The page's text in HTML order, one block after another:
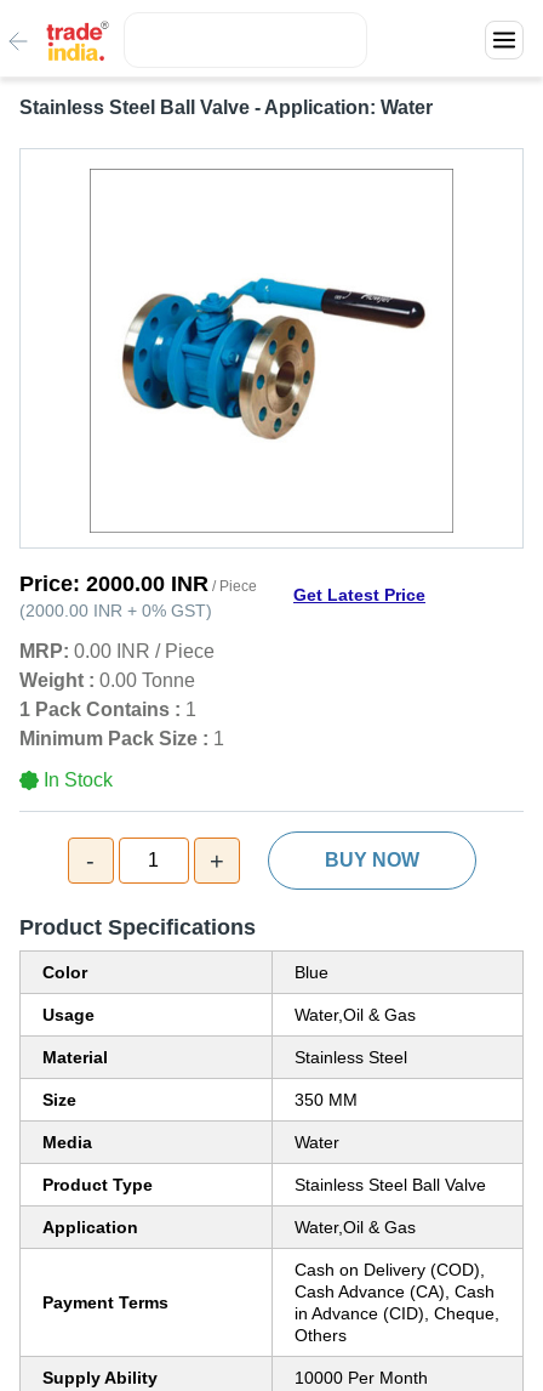
Stainless Steel Ball Valve - Application: Water
Price: 2000.00 INR / Piece
(2000.00 INR + 0% GST)
Get Latest Price
MRP: 0.00 INR / Piece
Weight : 0.00 Tonne
1 Pack Contains : 1
Minimum Pack Size : 1
In Stock
- 1 + BUY NOW
Product Specifications
Color Blue
Usage Water,Oil & Gas
Material Stainless Steel
Size 350 MM
Media Water
Product Type Stainless Steel Ball Valve
Application Water,Oil & Gas
Payment Terms
Cash on Delivery (COD),
Cash Advance (CA), Cash
in Advance (CID), Cheque,
Others
Supply Ability 10000 Per Month